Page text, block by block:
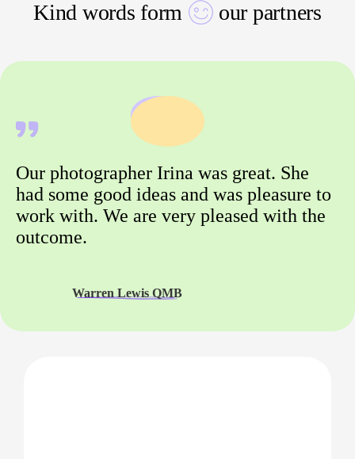
Kind words form our partners
Our photographer Irina was great. She
had some good ideas and was pleasure to
work with. We are very pleased with the
outcome.
Warren Lewis QMB